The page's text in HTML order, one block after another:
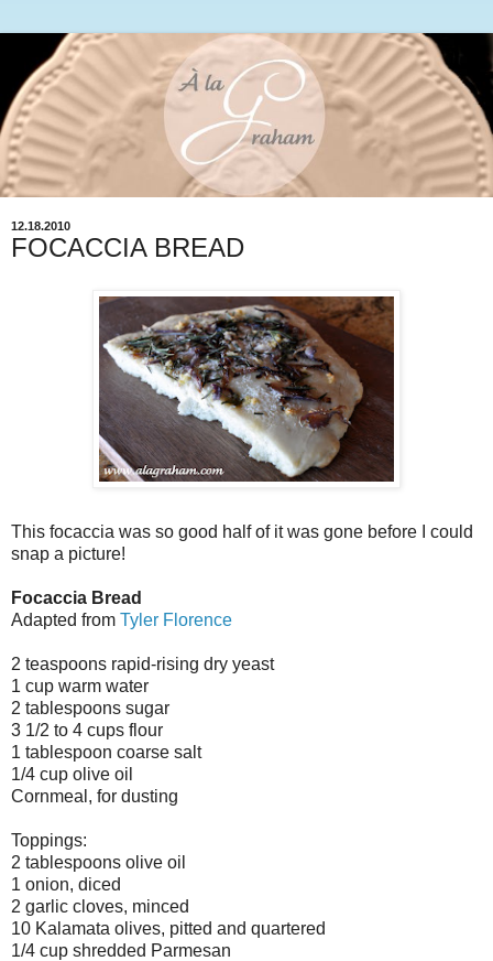
12.18.2010
FOCACCIA BREAD
This focaccia was so good half of it was gone before I could
snap a picture!
Focaccia Bread
Adapted from Tyler Florence
2 teaspoons rapid-rising dry yeast
1 cup warm water
2 tablespoons sugar
3 1/2 to 4 cups flour
1 tablespoon coarse salt
1/4 cup olive oil
Cornmeal, for dusting
Toppings:
2 tablespoons olive oil
1 onion, diced
2 garlic cloves, minced
10 Kalamata olives, pitted and quartered
1/4 cup shredded Parmesan